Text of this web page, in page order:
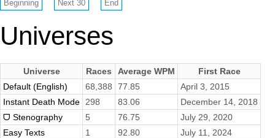
Universes
Universe Races Average WPM
First Race
Default (English)
68,388 77.85
April 3, 2015
Instant Death Mode
298 83.06
December 14, 2018
ᗜ Stenography
5 76.75
July 29, 2020
Easy Texts
1 92.80 July 11, 2024